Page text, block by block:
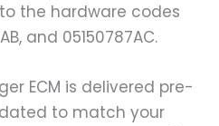
the hardware codes
and 05150787AC.
ECM is delivered pre-
to match your